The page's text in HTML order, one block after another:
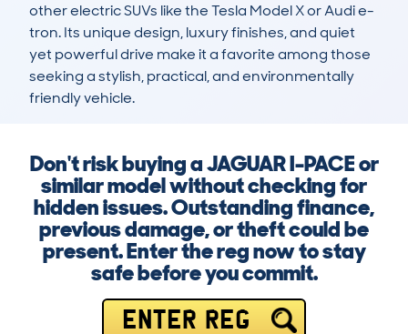
other electric SUVs like the Tesla Model X or Audi e-
tron. Its unique design, luxury finishes, and quiet
yet powerful drive make it a favorite among those
seeking a stylish, practical, and environmentally
friendly vehicle.
Don't risk buying a JAGUAR I-PACE or
similar model without checking for
hidden issues. Outstanding finance,
previous damage, or theft could be
present. Enter the reg now to stay
safe before you commit.
ENTER REG